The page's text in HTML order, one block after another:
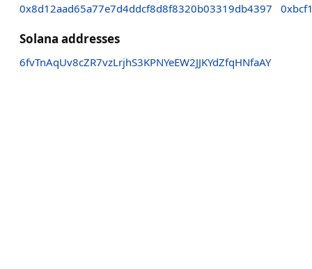
0x8d12aad65a77e7d4ddcf8d8f8320b03319db4397
Solana addresses
6fvTnAqUv8cZR7vzLrjhS3KPNYeEW2JJKYdZfqHNfaAY